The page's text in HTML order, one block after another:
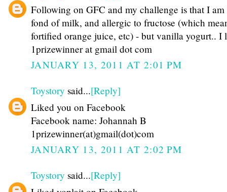
Following on GFC and my challenge is that I am
fond of milk, and allergic to fructose (which
fortified orange juice, etc) - but vanilla yogurt.. I
1prizewinner at gmail dot com
JANUARY 13, 2011 AT 2:01 PM
Toystory said...[Reply]
Liked you on Facebook
Facebook name: Johannah B
1prizewinner(at)gmail(dot)com
JANUARY 13, 2011 AT 2:02 PM
Toystory said...[Reply]